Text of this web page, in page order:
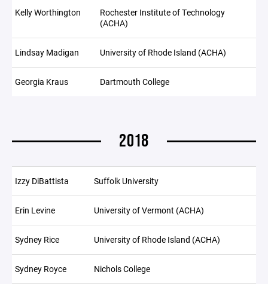
Kelly Worthington
Rochester Institute of Technology
(ACHA)
Lindsay Madigan University of Rhode Island (ACHA)
Georgia Kraus Dartmouth College
2018
Izzy DiBattista Suffolk University
Erin Levine University of Vermont (ACHA)
Sydney Rice University of Rhode Island (ACHA)
Sydney Royce Nichols College